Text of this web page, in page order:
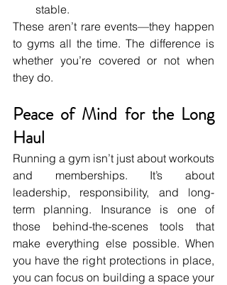
stable.
These aren’t rare events—they happen
to gyms all the time. The difference is
whether you’re covered or not when
they do.
Peace of Mind for the Long
Haul
Running a gym isn’t just about workouts
and memberships. It’s about
leadership, responsibility, and long-
term planning. Insurance is one of
those behind-the-scenes tools that
make everything else possible. When
you have the right protections in place,
you can focus on building a space your